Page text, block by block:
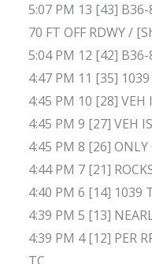
5:07 PM 13 [43] B36-
70 FT OFF RDWY /
5:04 PM 12 [42]
4:47 PM 11 [35]
4:45 PM 10 [28] VEH
4:45 PM 9 [27] VEH
4:45 PM 8 [26]
4:44 PM 7 [21]
4:40 PM 6 [14] 1039
4:39 PM 5 [13]
4:39 PM 4 [12] PER